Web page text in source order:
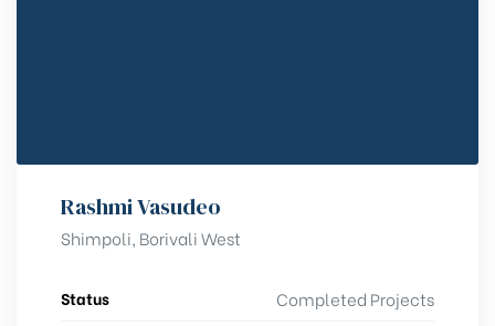
Rashmi Vasudeo
Shimpoli, Borivali West
Status Completed Projects